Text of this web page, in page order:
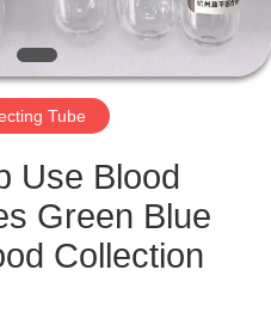
Tube
Use Blood
Green Blue
Collection